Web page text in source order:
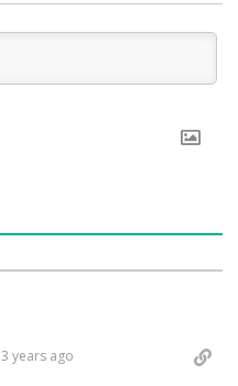
3 years ago